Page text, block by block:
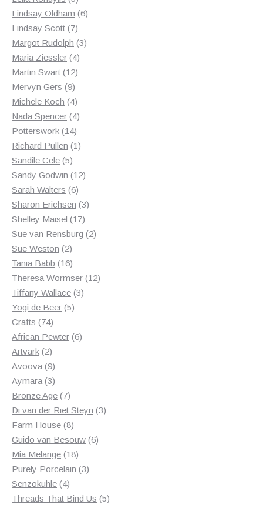
products
Lindsay Oldham 66
Lindsay Scott 77
products
Margot Rudolph 33
Maria Ziessler 44
products
Martin Swart 1212
Mervyn Gers 99
products
Michele Koch 44
products
Nada Spencer 44
Potterswork 1414
products
Richard Pullen 11
Sandile Cele 55
products
Sandy Godwin 1212
Sarah Walters 66
products
Sharon Erichsen 33
Shelley Maisel 1717
products
Sue van Rensburg 22
Sue Weston 22
products
Tania Babb 1616
products
Theresa Wormser 1212
Tiffany Wallace 33
Yogi de Beer 55
Crafts 7474
products
African Pewter 66
Artvark 22
products
Avoova 99
products
Aymara 33
products
Bronze Age 77
products
Di van der Riet Steyn 33
Farm House 88
products
Guido van Besouw 66
Mia Melange 1818
products
Purely Porcelain 33
Senzokuhle 44
products
Threads That Bind Us 55